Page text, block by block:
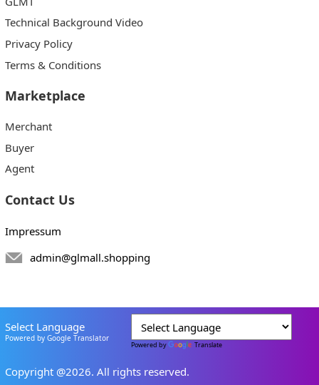
Technical Background Video
Privacy Policy
Terms & Conditions
Marketplace
Merchant
Buyer
Agent
Contact Us
Impressum
admin@glmall.shopping
Select Language
Powered by Google Translator
Powered by Translate
Copyright @2026. All rights reserved.